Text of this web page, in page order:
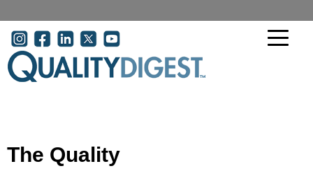
User account menu
The Quality